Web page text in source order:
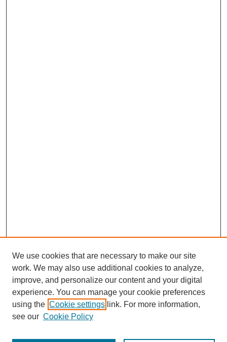
We use cookies that are necessary to make our site
work. We may also use additional cookies to analyze,
improve, and personalize our content and your digital
experience. You can manage your cookie preferences
using the Cookie settings link. For more information,
see our Cookie Policy